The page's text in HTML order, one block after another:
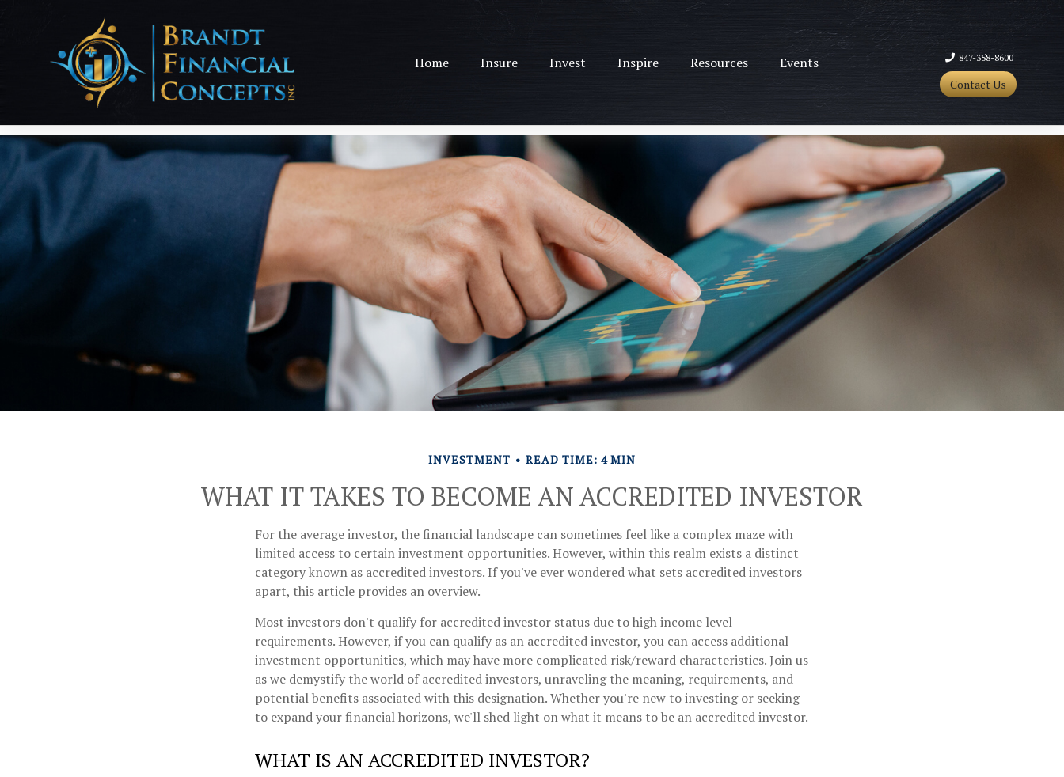
Home Insure Invest Inspire Resources Events 847-358-8600
Contact Us
INVESTMENT READ TIME: 4 MIN
WHAT IT TAKES TO BECOME AN ACCREDITED INVESTOR
For the average investor, the financial landscape can sometimes feel like a complex maze with
limited access to certain investment opportunities. However, within this realm exists a distinct
category known as accredited investors. If you've ever wondered what sets accredited investors
apart, this article provides an overview.
Most investors don't qualify for accredited investor status due to high income level
requirements. However, if you can qualify as an accredited investor, you can access additional
investment opportunities, which may have more complicated risk/reward characteristics. Join us
as we demystify the world of accredited investors, unraveling the meaning, requirements, and
potential benefits associated with this designation. Whether you're new to investing or seeking
to expand your financial horizons, we'll shed light on what it means to be an accredited investor.
WHAT IS AN ACCREDITED INVESTOR?